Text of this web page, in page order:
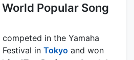
Popular Song
in the Yamaha
in Tokyo and won